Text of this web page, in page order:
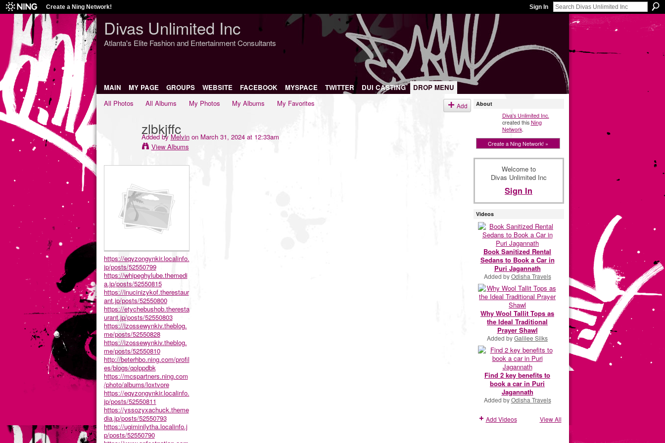
Create a Ning Network! Sign In
Divas Unlimited Inc
Atlanta's Elite Fashion and Entertainment Consultants
MAIN MY PAGE GROUPS WEBSITE FACEBOOK MYSPACE TWITTER DUI CASTING
DROP MENU
All Photos
All Albums My Photos My Albums My Favorites Add
zlbkjffc
Added byMelvinon March 31, 2024 at 12:33am
View Albums
https://eqyzongynkir.localinfo.
jp/posts/52550799
https://whipeghylube.themedi
a.jp/posts/52550815
https://inucinizykof.therestaur
ant.jp/posts/52550800
https://etychebushob.theresta
urant.jp/posts/52550803
https://izossewynkiv.theblog.
me/posts/52550828
https://izossewynkiv.theblog.
me/posts/52550810
http://beterhbo.ning.com/profil
es/blogs/qolppdbk
https://mcspartners.ning.com
/photo/albums/loxtvore
https://eqyzongynkir.localinfo.
jp/posts/52550811
https://yssozyxachuck.theme
dia.jp/posts/52550793
https://ugiminilytha.localinfo.j
p/posts/52550790
About
Diva's Unlimited Inc.
created thisNing
Network.
Create a Ning Network! »
Welcome to
Divas Unlimited Inc
Sign In
Videos
Book Sanitized Rental
Sedans to Book a Car in
Puri Jagannath
Added byOdisha Travels
Why Wool Tallit Tops as
the Ideal Traditional
Prayer Shawl
Added byGalilee Silks
Find 2 key benefits to
book a car in Puri
Jagannath
Added byOdisha Travels
Add Videos View All